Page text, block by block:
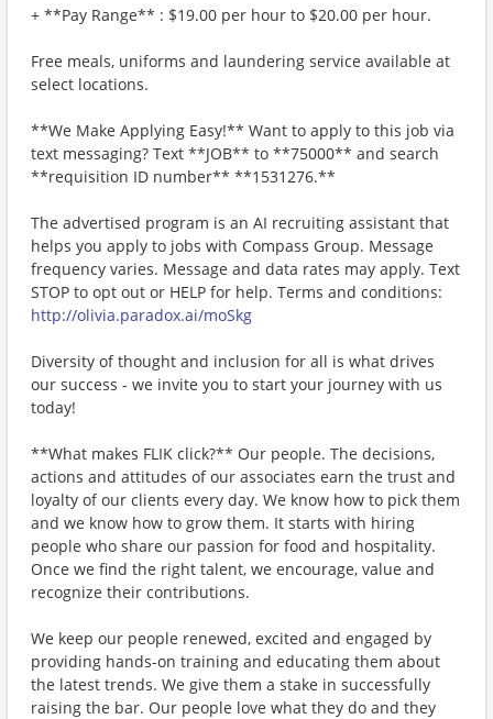
+ **Pay Range** : $19.00 per hour to $20.00 per hour.
Free meals, uniforms and laundering service available at
select locations.
**We Make Applying Easy!** Want to apply to this job via
text messaging? Text **JOB** to **75000** and search
**requisition ID number** **1531276.**
The advertised program is an AI recruiting assistant that
helps you apply to jobs with Compass Group. Message
frequency varies. Message and data rates may apply. Text
STOP to opt out or HELP for help. Terms and conditions:
http://olivia.paradox.ai/moSkg
Diversity of thought and inclusion for all is what drives
our success - we invite you to start your journey with us
today!
**What makes FLIK click?** Our people. The decisions,
actions and attitudes of our associates earn the trust and
loyalty of our clients every day. We know how to pick them
and we know how to grow them. It starts with hiring
people who share our passion for food and hospitality.
Once we find the right talent, we encourage, value and
recognize their contributions.
We keep our people renewed, excited and engaged by
providing hands-on training and educating them about
the latest trends. We give them a stake in successfully
raising the bar. Our people love what they do and they